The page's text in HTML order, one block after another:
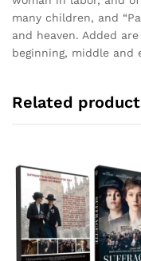
many children, and
and heaven. Added
beginning, middle and
Related